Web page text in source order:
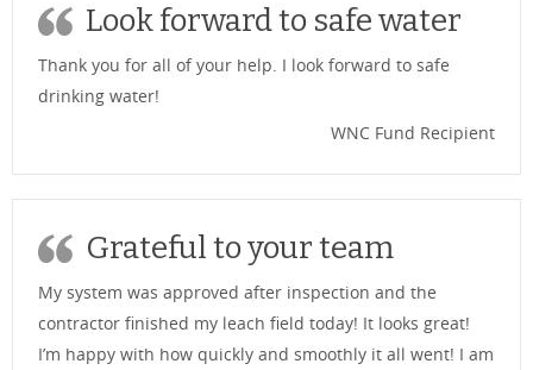
Look forward to safe water
Thank you for all of your help. I look forward to safe
drinking water!
WNC Fund Recipient
Grateful to your team
My system was approved after inspection and the
contractor finished my leach field today! It looks great!
I’m happy with how quickly and smoothly it all went! I am